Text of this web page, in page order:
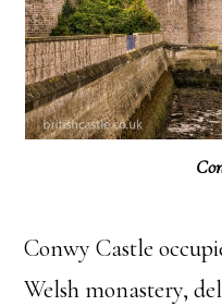
Conwy Castle
Welsh monastery,